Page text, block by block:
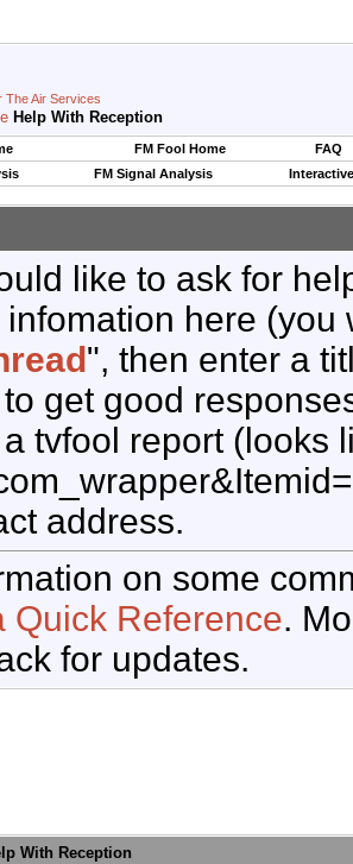
The Air Services
Help With Reception
FM Fool Home
FAQ
FM Signal Analysis
like to ask for
infomation here
", then enter a
get good
tvfool report (looks
address.
on some
Quick Reference.
for updates.
With Reception